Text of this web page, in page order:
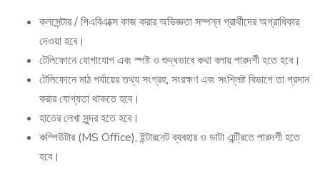
কলসেন্টার / পিএবিএক্সে কাজ করার অভিজ্ঞতা সম্পন্ন প্রার্থীদের অগ্রাধিকার
দেওয়া হবে।
টেলিফোনে যোগাযোগ এবং স্পষ্ট ও শুদ্ধভাবে কথা বলায় পারদর্শী হতে হবে।
টেলিফোনে মাঠ পর্যায়ের তথ্য সংগ্রহ, সংরক্ষণ এবং সংশ্লিষ্ট বিভাগে তা প্রদান
করার যোগ্যতা থাকতে হবে।
হাতের লেখা সুন্দর হতে হবে।
কম্পিউটার (MS Office), ইন্টারনেট ব্যবহার ও ডাটা এন্ট্রিতে পারদর্শী হতে
হবে।